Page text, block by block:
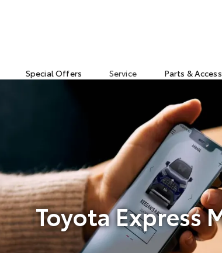
Special Offers Service Parts &
Toyota Express